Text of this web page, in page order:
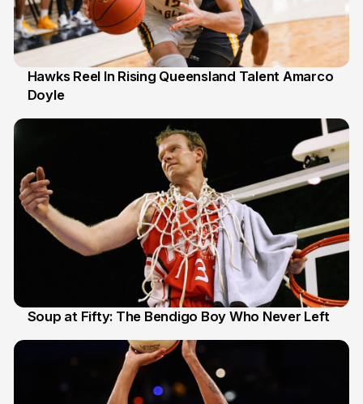
2 Jul
Hawks Reel In Rising Queensland Talent Amarco
Doyle
Soup at Fifty: The Bendigo Boy Who Never Left